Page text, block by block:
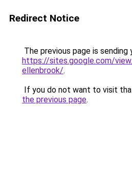
Redirect Notice
The previous page is sending
https://sites.google.com/
ellenbrook/.
If you do not want to visit
the previous page.